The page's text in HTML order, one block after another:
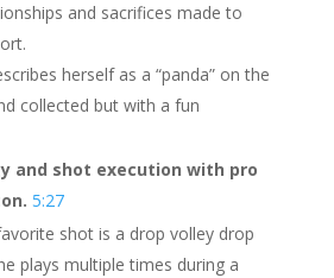
and sacrifices made to
herself as a “panda” on the
collected but with a fun
and shot execution with pro
5:27
shot is a drop volley drop
plays multiple times during a